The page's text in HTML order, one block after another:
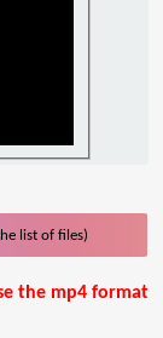
list of files)
the mp4 format